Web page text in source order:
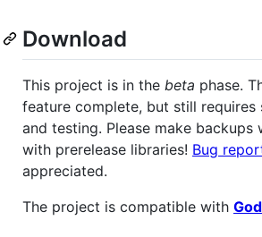
Download
This project is in the beta phase.
feature complete, but still requires
and testing. Please make backups
with prerelease libraries! Bug
appreciated.
The project is compatible with